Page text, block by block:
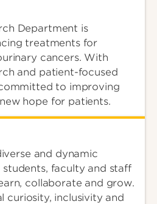
Department is
treatments for
cancers. With
and patient-focused
to improving
hope for patients.
and dynamic
faculty and staff
collaborate and grow.
curiosity, inclusivity and